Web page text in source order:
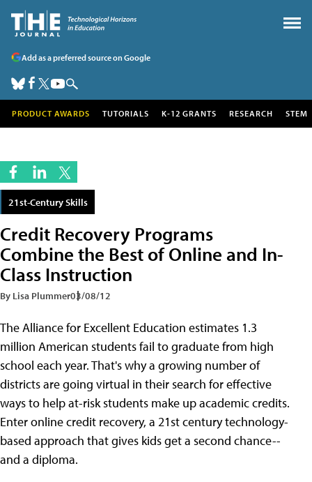
Add as a preferred source on Google
PRODUCT AWARDS TUTORIALS K-12 GRANTS RESEARCH STEM
21st-Century Skills
Credit Recovery Programs
Combine the Best of Online and In-
Class Instruction
By Lisa Plummer03/08/12
The Alliance for Excellent Education estimates 1.3
million American students fail to graduate from high
school each year. That's why a growing number of
districts are going virtual in their search for effective
ways to help at-risk students make up academic credits.
Enter online credit recovery, a 21st century technology-
based approach that gives kids get a second chance--
and a diploma.